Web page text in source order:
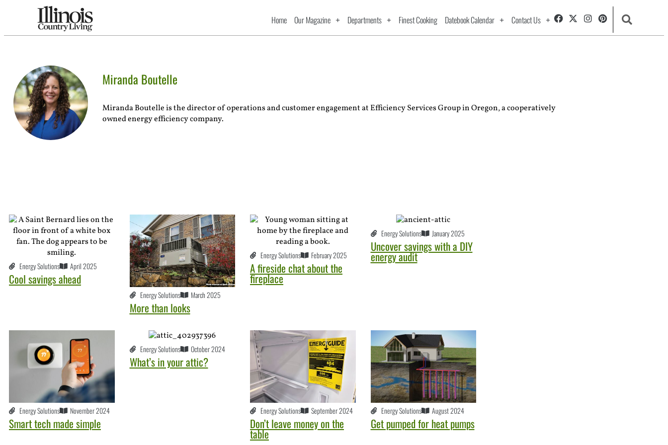
Home Our Magazine Departments Finest Cooking Datebook Calendar Contact Us
Miranda Boutelle
Miranda Boutelle is the director of operations and customer engagement at Efficiency Services Group in Oregon, a cooperatively
owned energy efficiency company.
Energy Solutions April 2025
Cool savings ahead
Energy Solutions March 2025
More than looks
Energy Solutions February 2025
A fireside chat about the
fireplace
Energy Solutions January 2025
Uncover savings with a DIY
energy audit
Energy Solutions November 2024
Smart tech made simple
Energy Solutions October 2024
What’s in your attic?
Energy Solutions September 2024
Don’t leave money on the
table
Energy Solutions August 2024
Get pumped for heat pumps